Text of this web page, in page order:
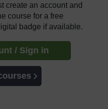
create an account and
course for a free
badge if available.
/ Sign in